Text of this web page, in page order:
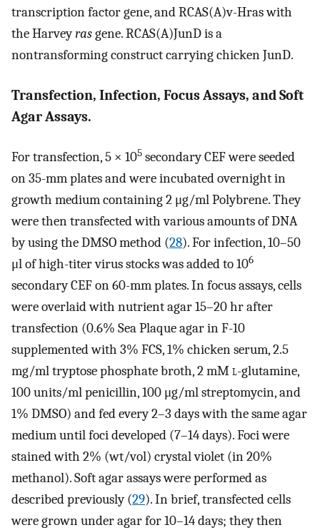
transcription factor gene, and RCAS(A)v-Hras with
the Harveyrasgene. RCAS(A)JunD is a
nontransforming construct carrying chicken JunD.
Transfection, Infection, Focus Assays, and Soft
Agar Assays.
For transfection, 5 × 105 secondary CEF were seeded
on 35-mm plates and were incubated overnight in
growth medium containing 2 μg/ml Polybrene. They
were then transfected with various amounts of DNA
by using the DMSO method (28). For infection, 10–50
μl of high-titer virus stocks was added to 106
secondary CEF on 60-mm plates. In focus assays, cells
were overlaid with nutrient agar 15–20 hr after
transfection (0.6% Sea Plaque agar in F-10
supplemented with 3% FCS, 1% chicken serum, 2.5
mg/ml tryptose phosphate broth, 2 mMl-glutamine,
100 units/ml penicillin, 100 μg/ml streptomycin, and
1% DMSO) and fed every 2–3 days with the same agar
medium until foci developed (7–14 days). Foci were
stained with 2% (wt/vol) crystal violet (in 20%
methanol). Soft agar assays were performed as
described previously (29). In brief, transfected cells
were grown under agar for 10–14 days; they then